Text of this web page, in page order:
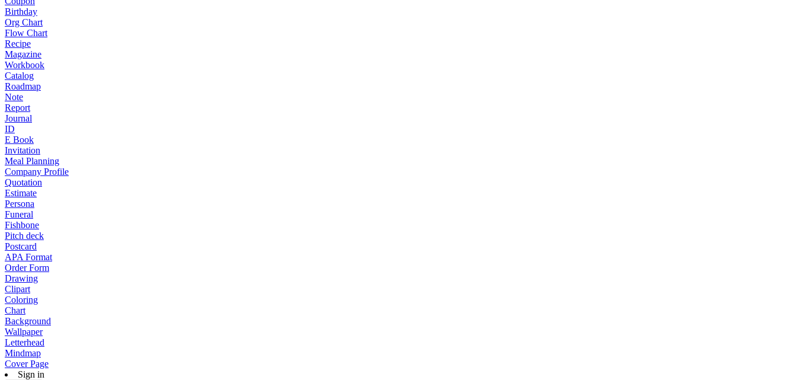
Birthday
Org Chart
Flow Chart
Recipe
Magazine
Workbook
Catalog
Roadmap
Note
Report
Journal
ID
E Book
Invitation
Meal Planning
Company Profile
Quotation
Estimate
Persona
Funeral
Fishbone
Pitch deck
Postcard
APA Format
Order Form
Drawing
Clipart
Coloring
Chart
Background
Wallpaper
Letterhead
Mindmap
Cover Page
Sign in